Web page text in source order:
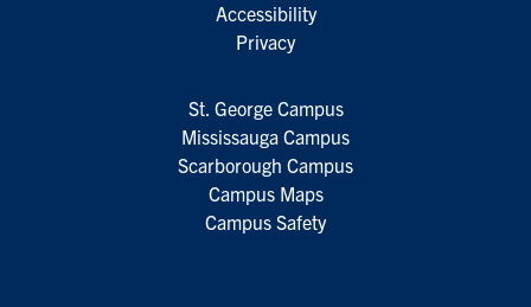
Accessibility
Privacy
St. George Campus
Mississauga Campus
Scarborough Campus
Campus Maps
Campus Safety